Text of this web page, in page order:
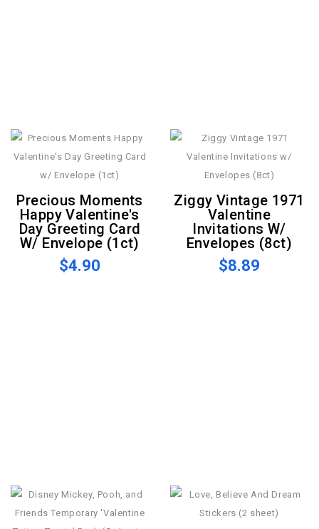
Precious Moments
Happy Valentine's
Day Greeting Card
W/ Envelope (1ct)
$4.90
Ziggy Vintage 1971
Valentine
Invitations W/
Envelopes (8ct)
$8.89